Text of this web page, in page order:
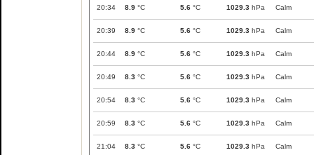
20:34 8.9 °C 5.6 °C 1029.3 hPa Calm
20:39 8.9 °C 5.6 °C 1029.3 hPa Calm
20:44 8.9 °C 5.6 °C 1029.3 hPa Calm
20:49 8.3 °C 5.6 °C 1029.3 hPa Calm
20:54 8.3 °C 5.6 °C 1029.3 hPa Calm
20:59 8.3 °C 5.6 °C 1029.3 hPa Calm
21:04 8.3 °C 5.6 °C 1029.3 hPa Calm